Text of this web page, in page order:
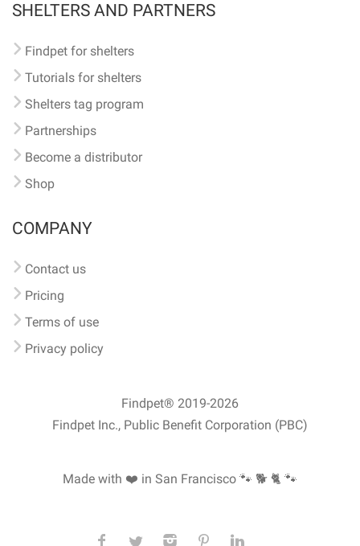
SHELTERS AND PARTNERS
Findpet for shelters
Tutorials for shelters
Shelters tag program
Partnerships
Become a distributor
Shop
COMPANY
Contact us
Pricing
Terms of use
Privacy policy
Findpet® 2019-2026
Findpet Inc., Public Benefit Corporation (PBC)
Made with ❤️ in San Francisco 🐾 🐕 🐈 🐾